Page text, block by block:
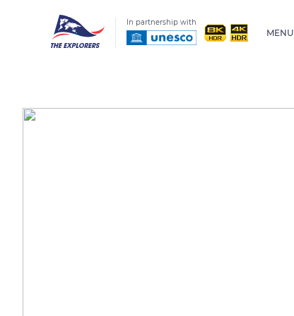
In partnership with
MENU